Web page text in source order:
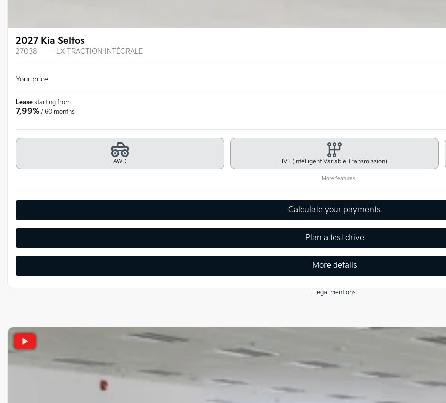
2027 Kia Seltos
27038 – LX TRACTION INTÉGRALE
Your price
Lease starting from
7,99% / 60 months
AWD IVT (Intelligent Variable Transmission)
More features
Calculate your payments
Plan a test drive
More details
Legal mentions